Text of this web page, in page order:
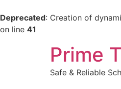
Deprecated: Creation of
on line 41
Prime
Safe & Reliable